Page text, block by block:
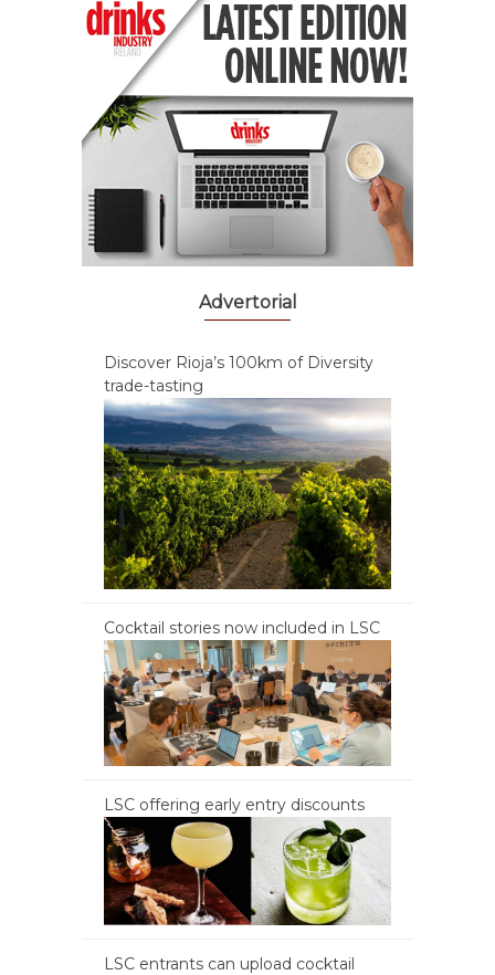
Advertorial
Discover Rioja’s 100km of Diversity
trade-tasting
Cocktail stories now included in LSC
LSC offering early entry discounts
LSC entrants can upload cocktail